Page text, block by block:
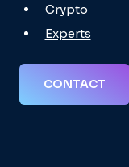
Crypto
Experts
CONTACT